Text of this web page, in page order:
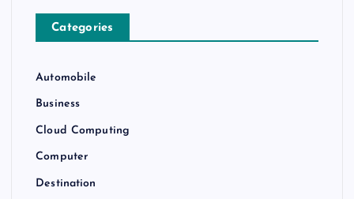
Categories
Automobile
Business
Cloud Computing
Computer
Destination